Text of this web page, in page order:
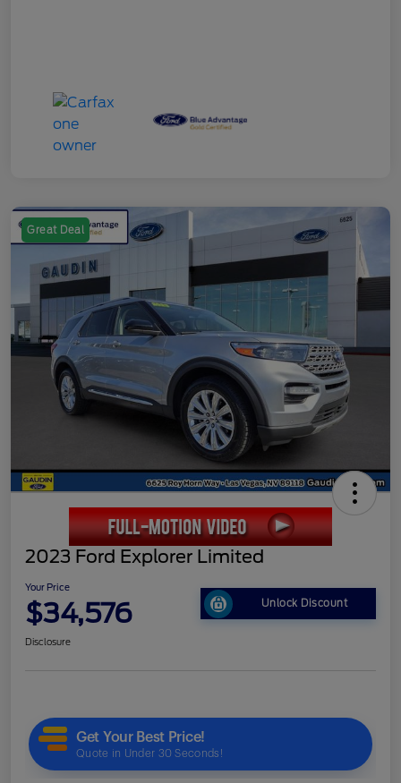
Great Deal
2023 Ford Explorer Limited
Your Price
$34,576 Unlock Discount
Disclosure